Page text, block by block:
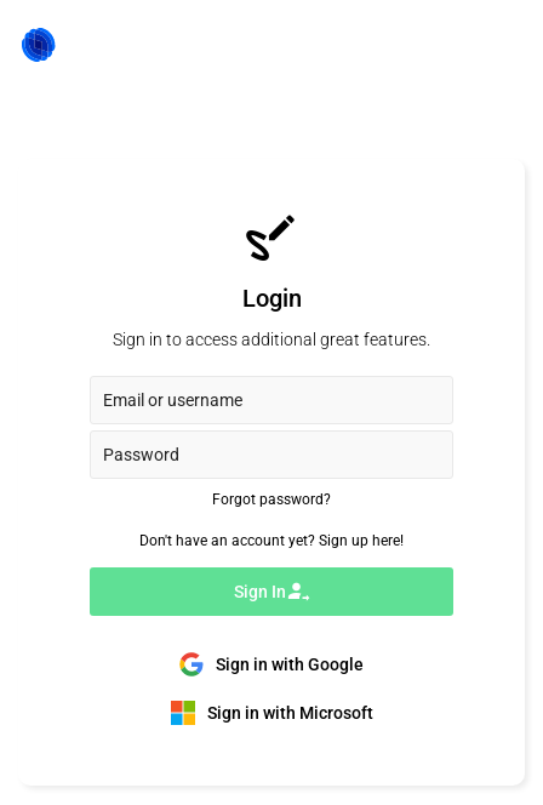
Login
Sign in to access additional great features.
Forgot password?
Don't have an account yet? Sign up here!
Sign In
Sign in with Google
Sign in with Microsoft